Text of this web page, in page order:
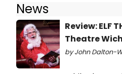
News
Review: ELF
Theatre
by John Dalton-